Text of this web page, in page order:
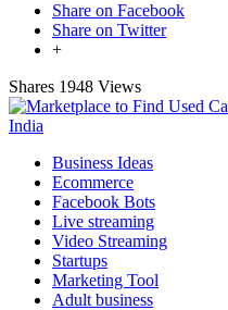
Share on Facebook
Share on Twitter
+
Shares 1948 Views
Business Ideas
Ecommerce
Facebook Bots
Live streaming
Video Streaming
Startups
Marketing Tool
Adult business